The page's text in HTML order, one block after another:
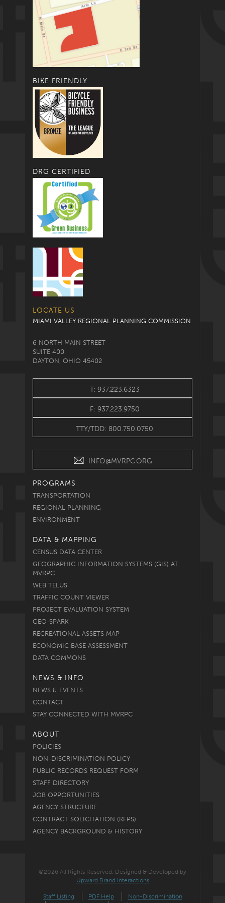
BIKE FRIENDLY
DRG CERTIFIED
LOCATE US
MIAMI VALLEY REGIONAL PLANNING COMMISSION
6 NORTH MAIN STREET
SUITE 400
DAYTON, OHIO 45402
T: 937.223.6323
F: 937.223.9750
TTY/TDD: 800.750.0750
INFO@MVRPC.ORG
PROGRAMS
TRANSPORTATION
REGIONAL PLANNING
ENVIRONMENT
DATA & MAPPING
CENSUS DATA CENTER
GEOGRAPHIC INFORMATION SYSTEMS (GIS) AT
MVRPC
WEB TELUS
TRAFFIC COUNT VIEWER
PROJECT EVALUATION SYSTEM
GEO-SPARK
RECREATIONAL ASSETS MAP
ECONOMIC BASE ASSESSMENT
DATA COMMONS
NEWS & INFO
NEWS & EVENTS
CONTACT
STAY CONNECTED WITH MVRPC
ABOUT
POLICIES
NON-DISCRIMINATION POLICY
PUBLIC RECORDS REQUEST FORM
STAFF DIRECTORY
JOB OPPORTUNITIES
AGENCY STRUCTURE
CONTRACT SOLICITATION (RFPS)
AGENCY BACKGROUND & HISTORY
©2026 All Rights Reserved. Designed & Developed by
Upward Brand Interactions
Staff Listing PDF Help
Non-Discrimination